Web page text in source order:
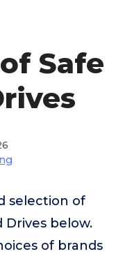
Safe
selection of
Drives below.
of brands